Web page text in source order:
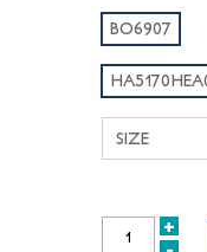
BO6907
+